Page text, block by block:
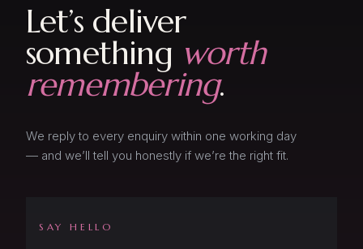
Let’s deliver
something worth
remembering.
We reply to every enquiry within one working day
— and we’ll tell you honestly if we’re the right fit.
SAY HELLO